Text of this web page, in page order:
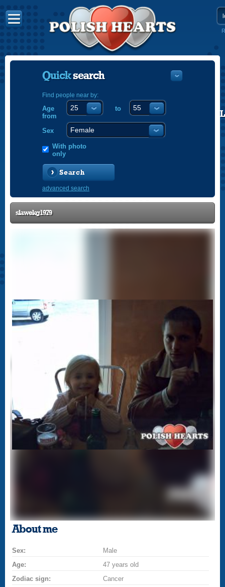
Quicksearch
Find people near by:
Age
from
to
Sex
With photo
only
Search
advanced search
slawekg1979
About me
Sex:
Male
Age:
47 years old
Zodiac sign:
Cancer